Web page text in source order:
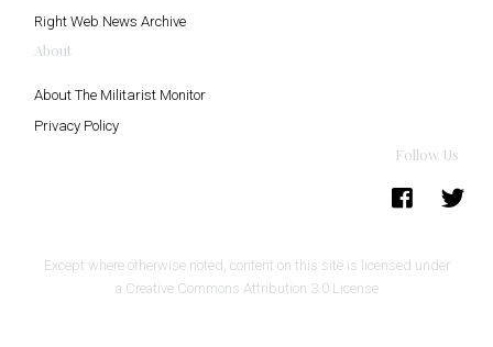
Right Web News Archive
About
About The Militarist Monitor
Privacy Policy
Follow Us
Except where otherwise noted, content on this site is licensed under
a Creative Commons Attribution 3.0 License